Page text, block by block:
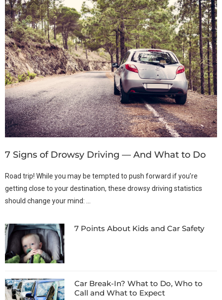
7 Signs of Drowsy Driving — And What to Do
Road trip! While you may be tempted to push forward if you’re
getting close to your destination, these drowsy driving statistics
should change your mind: …
7 Points About Kids and Car Safety
Car Break-In? What to Do, Who to
Call and What to Expect